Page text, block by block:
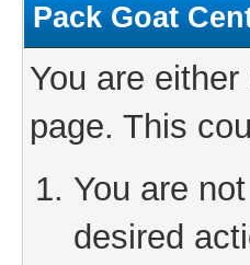
Pack Goat
You are
page. This
You are
desired